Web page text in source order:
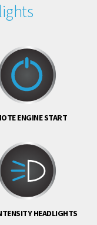
ENGINE START
HEADLIGHTS